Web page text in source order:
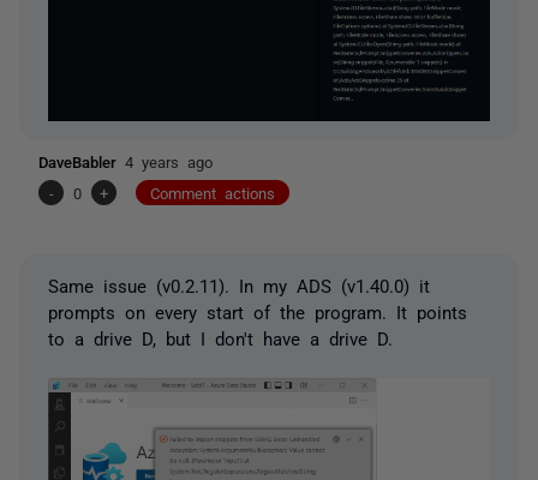
DaveBabler 4 years ago
-
0 + Comment actions
Same issue (v0.2.11). In my ADS (v1.40.0) it
prompts on every start of the program. It points
to a drive D, but I don't have a drive D.